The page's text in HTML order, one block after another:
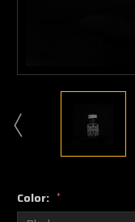
Color: *